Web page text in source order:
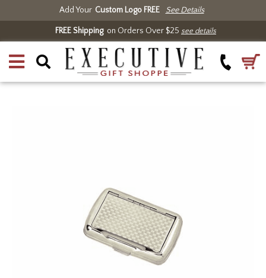
Add Your Custom Logo FREE See Details
FREE Shippingon Orders Over $25 see details